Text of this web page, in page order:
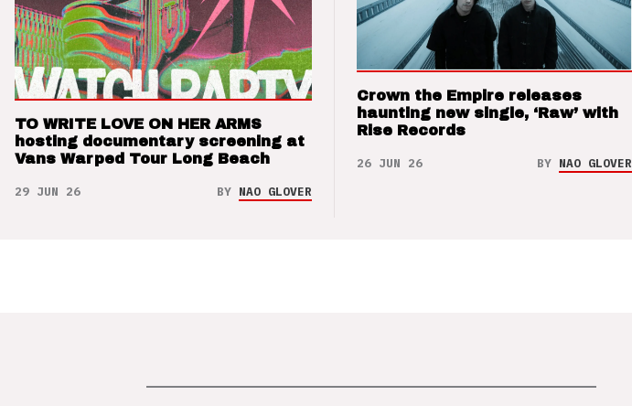
TO WRITE LOVE ON HER ARMS
hosting documentary screening at
Vans Warped Tour Long Beach
29 JUN 26 BY NAO GLOVER
Crown the Empire releases
haunting new single, ‘Raw’ with
Rise Records
26 JUN 26 BY NAO GLOVER